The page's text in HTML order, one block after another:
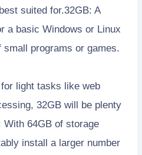
suited for.32GB: A
a basic Windows or Linux
programs or games.
light tasks like web
32GB will be plenty
64GB of storage
install a larger number